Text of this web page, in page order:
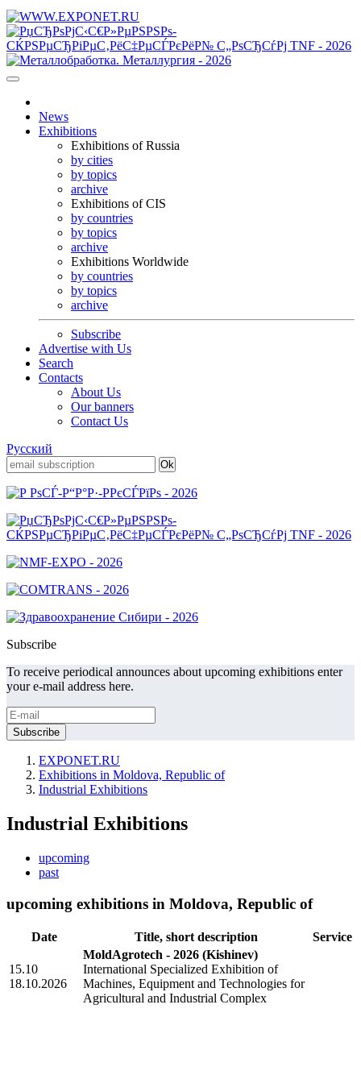
News
Exhibitions
Exhibitions of Russia
by cities
by topics
archive
Exhibitions of CIS
by countries
by topics
archive
Exhibitions Worldwide
by countries
by topics
archive
Subscribe
Advertise with Us
Search
Contacts
About Us
Our banners
Contact Us
Русский
Subscribe
To receive periodical announces about upcoming exhibitions enter
your e-mail address here.
EXPONET.RU
Exhibitions in Moldova, Republic of
Industrial Exhibitions
Industrial Exhibitions
upcoming
past
upcoming exhibitions in Moldova, Republic of
Date Title, short description Service
15.10
18.10.2026
MoldAgrotech - 2026 (Kishinev)
International Specialized Exhibition of
Machines, Equipment and Technologies for
Agricultural and Industrial Complex